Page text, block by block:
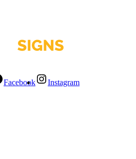
Facebook
Instagram